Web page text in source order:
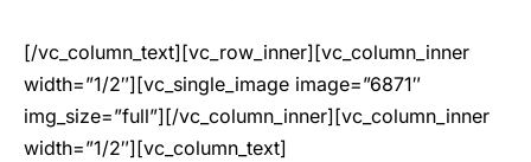
[/vc_column_text][vc_row_inner][vc_column_inner
width=”1/2″][vc_single_image image=”6871″
img_size=”full”][/vc_column_inner][vc_column_inner
width=”1/2″][vc_column_text]